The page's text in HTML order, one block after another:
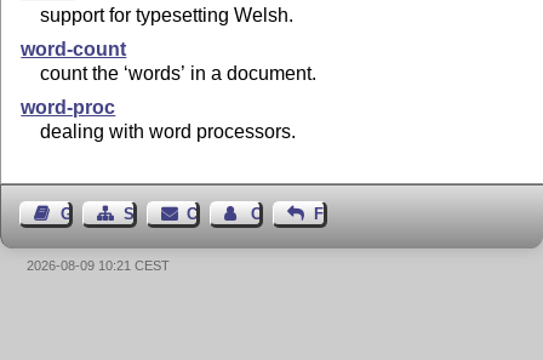
support for typesetting Welsh.
word-count
count the ‘words’ in a document.
word-proc
dealing with word processors.
Guest BookSitemapContact Contact Author
Feedback
2026-08-09 10:21 CEST